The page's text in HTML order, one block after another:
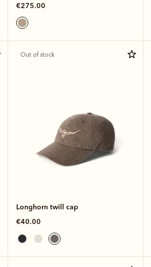
€275.00
Out of stock
Longhorn twill cap
€40.00